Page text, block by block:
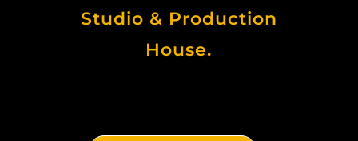
Studio & Production
House.